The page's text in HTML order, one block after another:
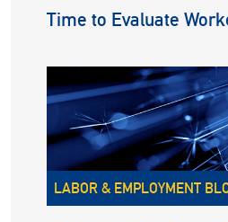
Time to Evaluate
LABOR & EMPLOYMENT